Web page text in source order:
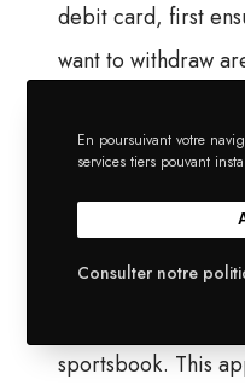
debit card, first
want to withdraw
2024, and the
election
general answer to
sportsbook. This
En poursuivant votre
services tiers pouvant
Consulter notre